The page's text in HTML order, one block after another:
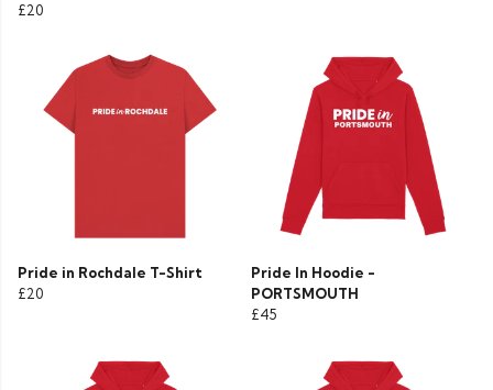
£20
Pride in Rochdale T-Shirt
£20
Pride In Hoodie -
PORTSMOUTH
£45